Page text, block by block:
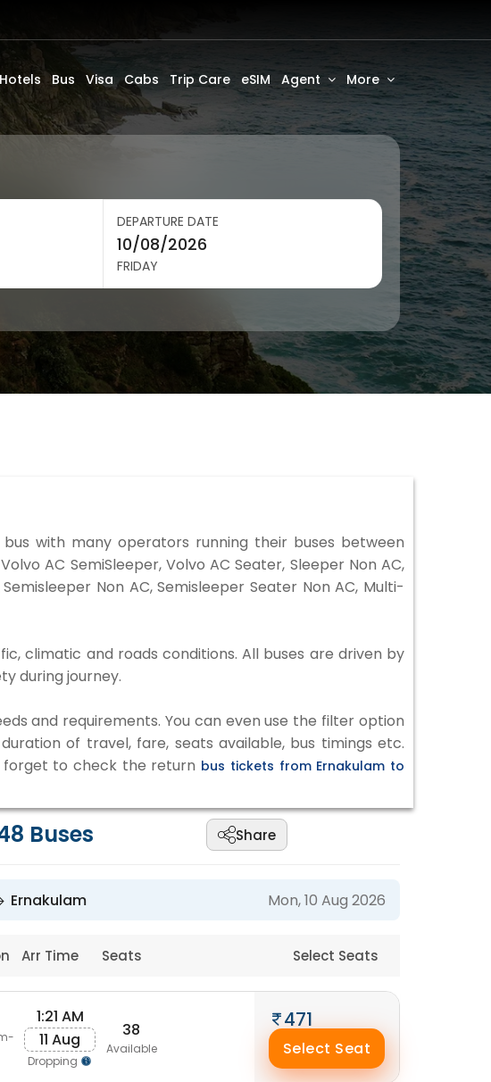
Hotels Bus Visa Cabs Trip Care eSIM Agent More
DEPARTURE DATE
FRIDAY
with many operators running their buses between
AC SemiSleeper, Volvo AC Seater, Sleeper Non AC,
Non AC, Semisleeper Seater Non AC, Multi-
climatic and roads conditions. All buses are driven by
during journey.
and requirements. You can even use the filter option
of travel, fare, seats available, bus timings etc.
forget to check the return bus tickets from Ernakulam to
Buses Share
Ernakulam Mon, 10 Aug 2026
Arr Time Seats Select Seats
1:21 AM
11 Aug
Dropping
38
Available
471
Select Seat